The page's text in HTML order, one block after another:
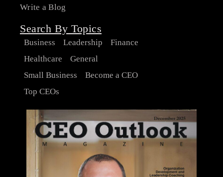
Write a Blog
Search By Topics
Business Leadership
Finance
Healthcare
General
Small Business
Become a CEO
Top CEOs